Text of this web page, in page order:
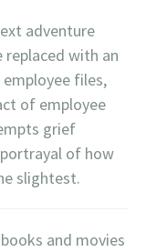
adventure
with an
files,
of employee
grief
of how
slightest.
and movies